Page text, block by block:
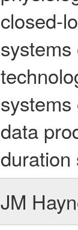
closed-
data
duration
JM